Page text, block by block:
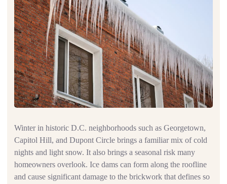
Winter in historic D.C. neighborhoods such as Georgetown,
Capitol Hill, and Dupont Circle brings a familiar mix of cold
nights and light snow. It also brings a seasonal risk many
homeowners overlook. Ice dams can form along the roofline
and cause significant damage to the brickwork that defines so